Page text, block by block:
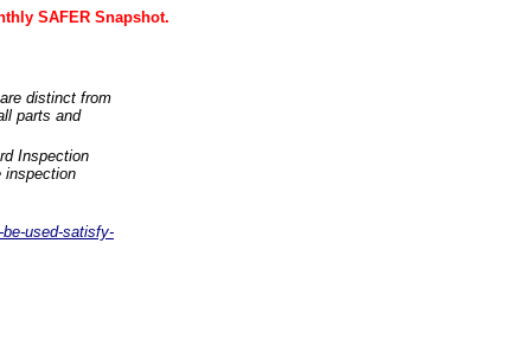
SAFER Snapshot.
distinct from
parts and
Inspection
inspection
used-satisfy-